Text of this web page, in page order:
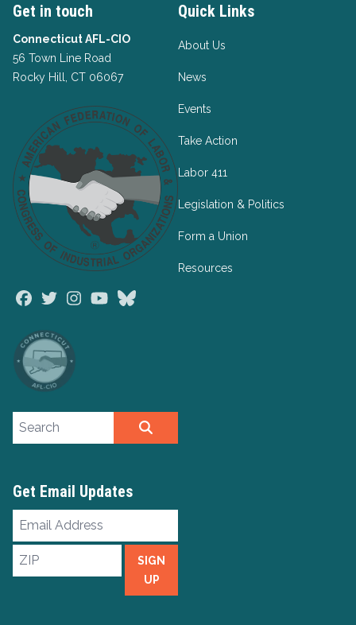
Get in touch
Connecticut AFL-CIO
56 Town Line Road
Rocky Hill, CT 06067
Facebook
TwitterInstagramYoutube
Quick Links
About Us
News
Events
Take Action
Labor 411
Legislation & Politics
Form a Union
Resources
Search site
Get Email Updates
Email
ZIP
SIGN
UP